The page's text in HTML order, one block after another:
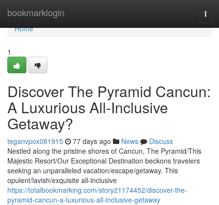
bookmarklogin
Home
Home
1
Discover The Pyramid Cancun:
A Luxurious All-Inclusive
Getaway?
teganvpox081915 77 days ago News
Discuss
Nestled along the pristine shores of Cancun, The Pyramid/This
Majestic Resort/Our Exceptional Destination beckons travelers
seeking an unparalleled vacation/escape/getaway. This
opulent/lavish/exquisite all-inclusive
https://totalbookmarking.com/story21174452/discover-the-
pyramid-cancun-a-luxurious-all-inclusive-getaway